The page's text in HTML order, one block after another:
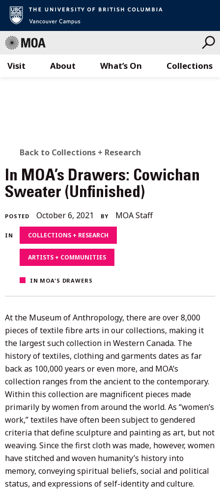
Visit What’s On Collections
About
BACK
TO
ALL
STORIES
Back to Collections + Research
In MOA’s Drawers: Cowichan
Sweater (Unfinished)
POSTED October 6, 2021 November
29,
2021
BY MOA Staff
IN COLLECTIONS + RESEARCH
ARTISTS + COMMUNITIES
IN MOA'S DRAWERS
At the Museum of Anthropology, there are over 8,000
pieces of textile fibre arts in our collections, making it
the largest such collection in Western Canada. The
history of textiles, clothing and garments dates as far
back as 100,000 years or even more, and MOA’s
collection ranges from the ancient to the contemporary.
Within this collection are magnificent pieces made
primarily by women from around the world. As “women’s
work,” textiles have often been subject to gendered
criteria that define sculpture and painting as art, but not
weaving. Since the first cloth was made, however, women
have stitched and woven humanity’s history into
memory, conveying spiritual beliefs, social and political
status, and expressions of self-identity and culture.